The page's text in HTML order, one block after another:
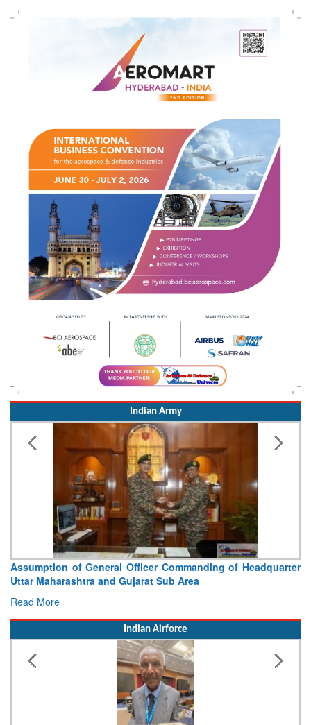
Indian Army
Assumption of General Officer Commanding of Headquarter
Uttar Maharashtra and Gujarat Sub Area
Read More
Indian Airforce